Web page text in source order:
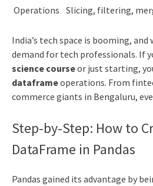
Operations Slicing, filtering,
India’s tech space is booming,
demand for tech professionals. If
science courseor just starting,
dataframeoperations. From
commerce giants in Bengaluru,
Step-by-Step: How to
DataFrame in Pandas
Pandas gained its advantage by